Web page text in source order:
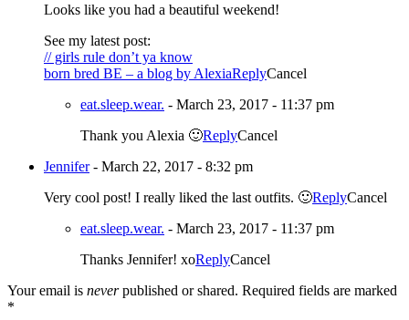
Looks like you had a beautiful weekend!
See my latest post:
// girls rule don’t ya know
born bred BE – a blog by AlexiaReplyCancel
eat.sleep.wear. - March 23, 2017 - 11:37 pm
Thank you Alexia 🙂ReplyCancel
Jennifer - March 22, 2017 - 8:32 pm
Very cool post! I really liked the last outfits. 🙂ReplyCancel
eat.sleep.wear. - March 23, 2017 - 11:37 pm
Thanks Jennifer! xoReplyCancel
Your email is neverpublished or shared. Required fields are marked
*